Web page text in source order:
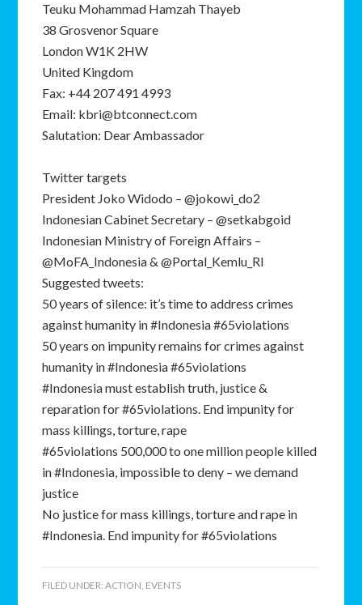
Teuku Mohammad Hamzah Thayeb
38 Grosvenor Square
London W1K 2HW
United Kingdom
Fax: +44 207 491 4993
Email: kbri@btconnect.com
Salutation: Dear Ambassador
Twitter targets
President Joko Widodo – @jokowi_do2
Indonesian Cabinet Secretary – @setkabgoid
Indonesian Ministry of Foreign Affairs –
@MoFA_Indonesia & @Portal_Kemlu_RI
Suggested tweets:
50 years of silence: it’s time to address crimes
against humanity in #Indonesia #65violations
50 years on impunity remains for crimes against
humanity in #Indonesia #65violations
#Indonesia must establish truth, justice &
reparation for #65violations. End impunity for
mass killings, torture, rape
#65violations 500,000 to one million people killed
in #Indonesia, impossible to deny – we demand
justice
No justice for mass killings, torture and rape in
#Indonesia. End impunity for #65violations
FILED UNDER:ACTION, EVENTS